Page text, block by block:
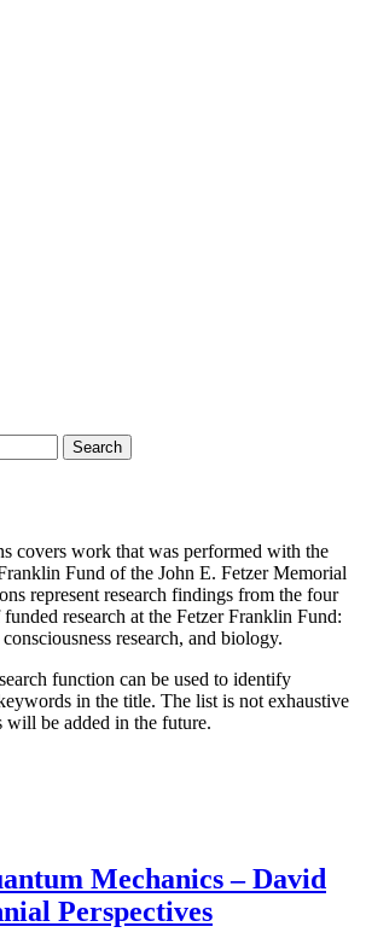
covers work that was performed with the
Fund of the John E. Fetzer Memorial
represent research findings from the four
research at the Fetzer Franklin Fund:
research, and biology.
function can be used to identify
in the title. The list is not exhaustive
will be added in the future.
Mechanics – David
Perspectives